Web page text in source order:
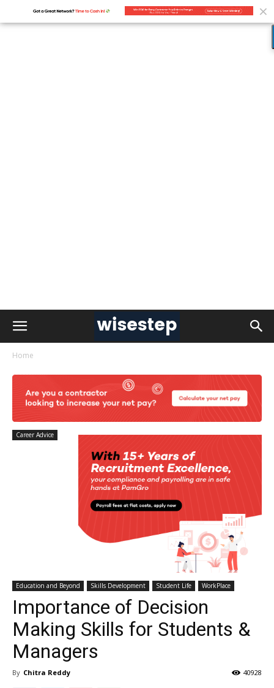
Home
Career Advice
Education and Beyond Skills Development Student Life WorkPlace
Importance of Decision
Making Skills for Students &
Managers
By Chitra Reddy 40928